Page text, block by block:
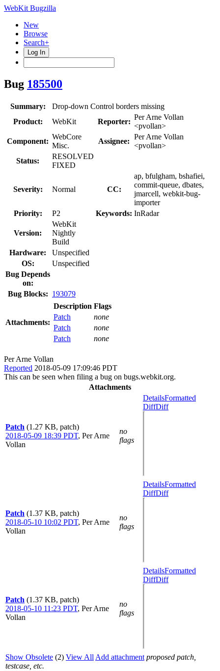
WebKit Bugzilla
New
Browse
Search+
Log In
Bug 185500
Summary:
Drop-down Control borders missing
Product:
WebKit Reporter:
Per Arne Vollan
<pvollan>
Component:
WebCore
Misc.
Assignee:
Per Arne Vollan
<pvollan>
Status:
RESOLVED
FIXED
Severity: Normal CC:
ap, bfulgham, bshafiei,
commit-queue, dbates,
jmarcell, webkit-bug-
importer
Priority:
P2 Keywords: InRadar
Version:
WebKit
Nightly
Build
Hardware:
Unspecified
OS:
Unspecified
Bug Depends
on:
Bug Blocks: 193079
Attachments:
Description Flags
Patch
none
Patch
none
Patch
none
Per Arne Vollan
Reported 2018-05-09 17:09:46 PDT
This can be seen when filing a bug on bugs.webkit.org.
Attachments
Patch (1.27 KB, patch)
2018-05-09 18:39 PDT, Per Arne
Vollan
no
flags
DetailsFormatted
DiffDiff
Patch (1.37 KB, patch)
2018-05-10 10:02 PDT, Per Arne
Vollan
no
flags
DetailsFormatted
DiffDiff
Patch (1.37 KB, patch)
2018-05-10 11:23 PDT, Per Arne
Vollan
no
flags
DetailsFormatted
DiffDiff
Show Obsolete (2) View All Add attachment proposed patch,
testcase, etc.